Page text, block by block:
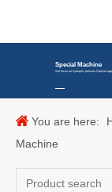
Special Machine
We focus on hydraulic presses.Special
You are here:
Machine